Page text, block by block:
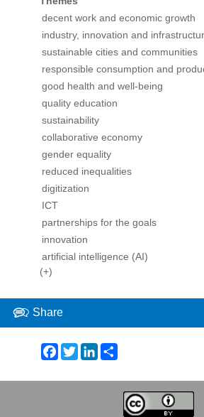
decent work and economic growth
industry, innovation and
sustainable cities and communities
responsible consumption and
good health and well-being
quality education
sustainability
collaborative economy
gender equality
reduced inequalities
digitization
ICT
partnerships for the goals
innovation
artificial intelligence (AI)
(+)
Share
Facebook
TwitterLinkedIn
Share